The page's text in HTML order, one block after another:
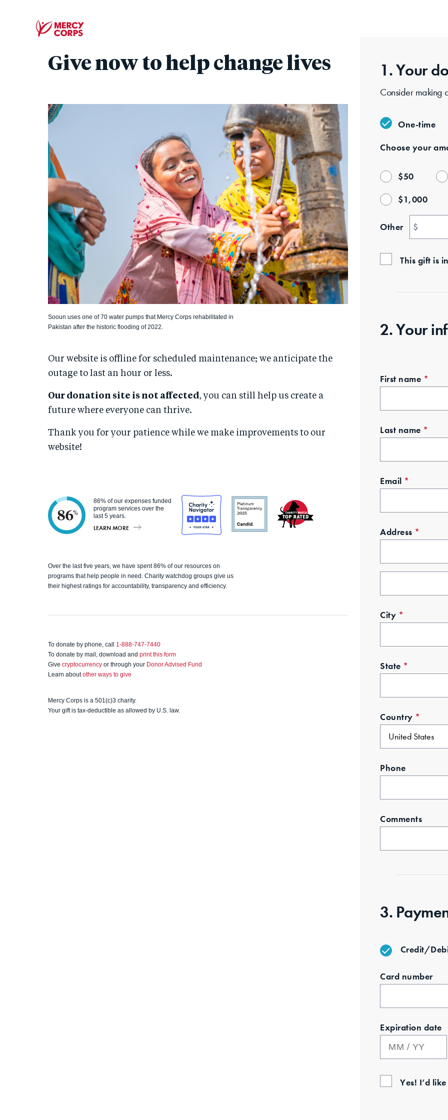
Give now to help change lives
Sooun uses one of 70 water pumps that Mercy Corps rehabilitated in
Pakistan after the historic flooding of 2022.
Our website is offline for scheduled maintenance; we anticipate the
outage to last an hour or less.
Our donation site is not affected, you can still help us create a
future where everyone can thrive.
Thank you for your patience while we make improvements to our
website!
86% of our expenses funded
program services over the
last 5 years.
LEARN MORE
Charity
Navigato
ar
Over the last five years, we have spent 86% of our resources on
programs that help people in need. Charity watchdog groups give us
their highest ratings for accountability, transparency and efficiency.
To donate by phone, call 1-888-747-7440
To donate by mail, download and print this form
Give cryptocurrency or through your Donor Advised Fund
Learn aboutother ways to give
Mercy Corps is a 501(c)3 charity.
Your gift is tax-deductible as allowed by U.S. law.
1. Your
One-time
Choose your
$50
$1,000
Other $
This gift is
2. Your
First name *
Last name *
Email *
Address *
City *
State *
Country *
Phone
Comments
3.
Credit/
Card number
Expiration date
Yes! I’d